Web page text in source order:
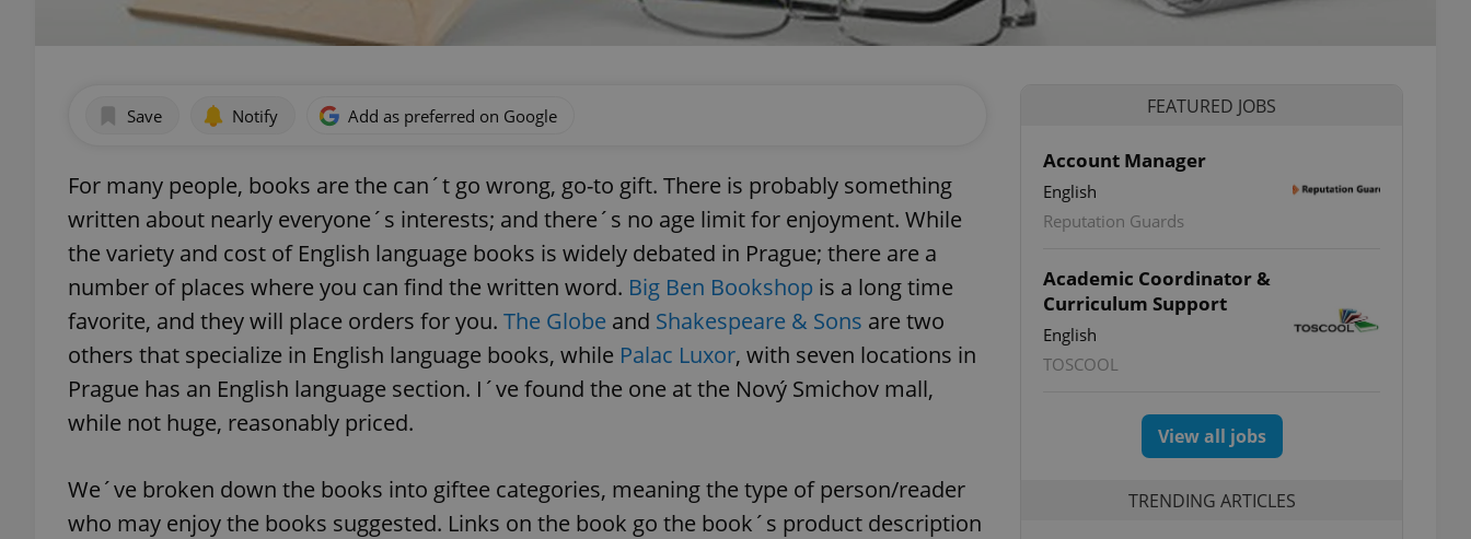
Save Notify Add as preferred on Google
For many people, books are the can´t go wrong, go-to gift. There is probably something
written about nearly everyone´s interests; and there´s no age limit for enjoyment. While
the variety and cost of English language books is widely debated in Prague; there are a
number of places where you can find the written word. Big Ben Bookshop is a long time
favorite, and they will place orders for you. The Globe and Shakespeare & Sons are two
others that specialize in English language books, while Palac Luxor, with seven locations in
Prague has an English language section. I´ve found the one at the Nový Smichov mall,
while not huge, reasonably priced.
We´ve broken down the books into giftee categories, meaning the type of person/reader
who may enjoy the books suggested. Links on the book go the book´s product description
FEATURED JOBS
Account Manager
English
Reputation Guards
Academic Coordinator &
Curriculum Support
English
TOSCOOL
View all jobs
TRENDING ARTICLES